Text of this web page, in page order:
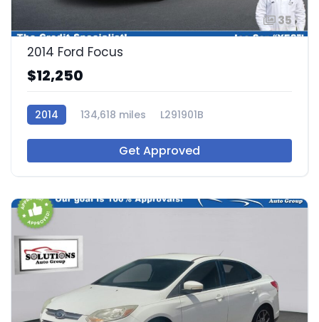
35
2014 Ford Focus
$12,250
2014 134,618 miles L291901B
Get Approved